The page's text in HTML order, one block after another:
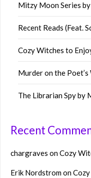
Mitzy Moon Series
Recent Reads (Feat.
Cozy Witches to
Murder on the Poet’s
The Librarian Spy
Recent
chargraves onCozy
Erik Nordstromon